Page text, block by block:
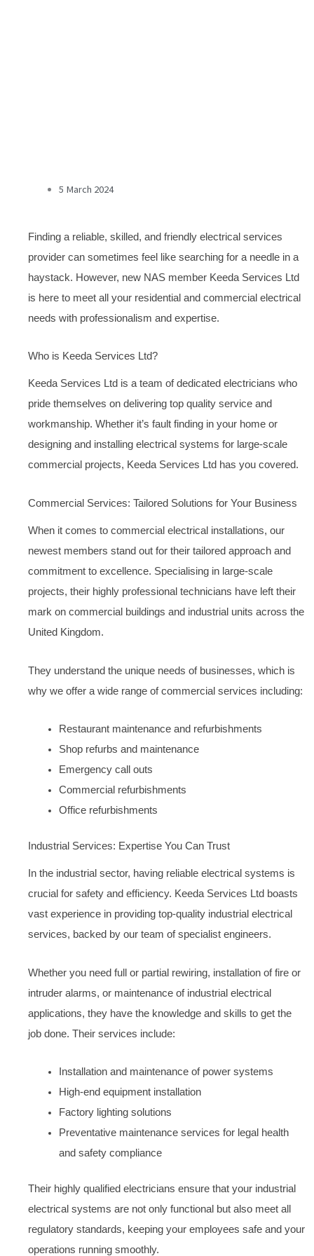
5 March 2024
Finding a reliable, skilled, and friendly electrical services
provider can sometimes feel like searching for a needle in a
haystack. However, new NAS member Keeda Services Ltd
is here to meet all your residential and commercial electrical
needs with professionalism and expertise.
Who is Keeda Services Ltd?
Keeda Services Ltd is a team of dedicated electricians who
pride themselves on delivering top quality service and
workmanship. Whether it’s fault finding in your home or
designing and installing electrical systems for large-scale
commercial projects, Keeda Services Ltd has you covered.
Commercial Services: Tailored Solutions for Your Business
When it comes to commercial electrical installations, our
newest members stand out for their tailored approach and
commitment to excellence. Specialising in large-scale
projects, their highly professional technicians have left their
mark on commercial buildings and industrial units across the
United Kingdom.
They understand the unique needs of businesses, which is
why we offer a wide range of commercial services including:
Restaurant maintenance and refurbishments
Shop refurbs and maintenance
Emergency call outs
Commercial refurbishments
Office refurbishments
Industrial Services: Expertise You Can Trust
In the industrial sector, having reliable electrical systems is
crucial for safety and efficiency. Keeda Services Ltd boasts
vast experience in providing top-quality industrial electrical
services, backed by our team of specialist engineers.
Whether you need full or partial rewiring, installation of fire or
intruder alarms, or maintenance of industrial electrical
applications, they have the knowledge and skills to get the
job done. Their services include:
Installation and maintenance of power systems
High-end equipment installation
Factory lighting solutions
Preventative maintenance services for legal health
and safety compliance
Their highly qualified electricians ensure that your industrial
electrical systems are not only functional but also meet all
regulatory standards, keeping your employees safe and your
operations running smoothly.